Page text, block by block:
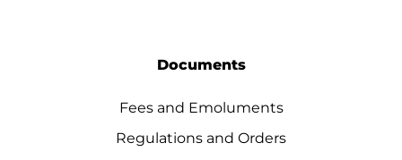
Documents
Fees and Emoluments
Regulations and Orders